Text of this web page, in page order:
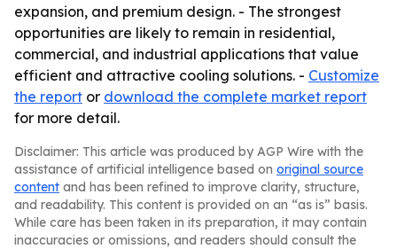
expansion, and premium design. - The strongest
opportunities are likely to remain in residential,
commercial, and industrial applications that value
efficient and attractive cooling solutions. - Customize
the report or download the complete market report
for more detail.
Disclaimer: This article was produced by AGP Wire with the
assistance of artificial intelligence based on original source
content and has been refined to improve clarity, structure,
and readability. This content is provided on an “as is” basis.
While care has been taken in its preparation, it may contain
inaccuracies or omissions, and readers should consult the